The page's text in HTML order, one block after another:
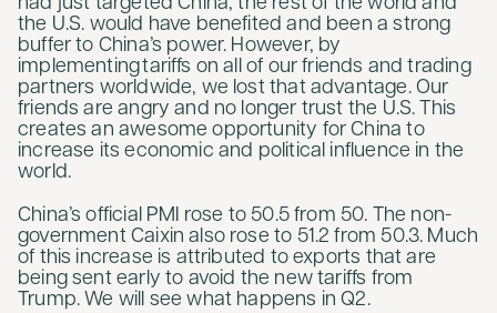
had just targeted China, the rest of the world and
the U.S. would have benefited and been a strong
buffer to China’s power. However, by
implementing tariffs on all of our friends and trading
partners worldwide, we lost that advantage. Our
friends are angry and no longer trust the U.S. This
creates an awesome opportunity for China to
increase its economic and political influence in the
world.
China’s official PMI rose to 50.5 from 50. The non-
government Caixin also rose to 51.2 from 50.3. Much
of this increase is attributed to exports that are
being sent early to avoid the new tariffs from
Trump. We will see what happens in Q2.